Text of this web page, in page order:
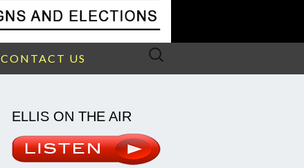
CONTACT US
Search
ELLIS ON THE AIR